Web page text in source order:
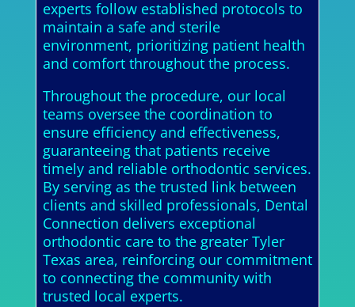
experts follow established protocols to
maintain a safe and sterile
environment, prioritizing patient health
and comfort throughout the process.
Throughout the procedure, our local
teams oversee the coordination to
ensure efficiency and effectiveness,
guaranteeing that patients receive
timely and reliable orthodontic services.
By serving as the trusted link between
clients and skilled professionals, Dental
Connection delivers exceptional
orthodontic care to the greater Tyler
Texas area, reinforcing our commitment
to connecting the community with
trusted local experts.